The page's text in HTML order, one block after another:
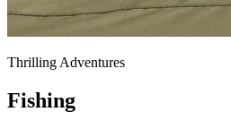
Thrilling Adventures
Fishing